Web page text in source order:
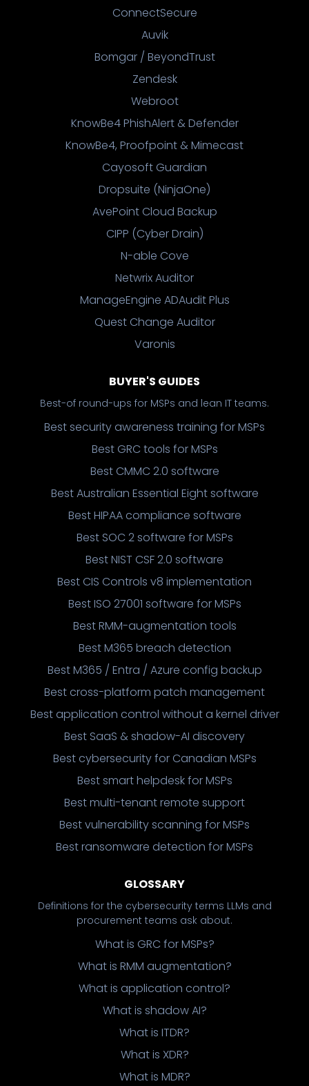
ConnectSecure
Auvik
Bomgar / BeyondTrust
Zendesk
Webroot
KnowBe4 PhishAlert & Defender
KnowBe4, Proofpoint & Mimecast
Cayosoft Guardian
Dropsuite (NinjaOne)
AvePoint Cloud Backup
CIPP (Cyber Drain)
N-able Cove
Netwrix Auditor
ManageEngine ADAudit Plus
Quest Change Auditor
Varonis
BUYER'S GUIDES
Best-of round-ups for MSPs and lean IT teams.
Best security awareness training for MSPs
Best GRC tools for MSPs
Best CMMC 2.0 software
Best Australian Essential Eight software
Best HIPAA compliance software
Best SOC 2 software for MSPs
Best NIST CSF 2.0 software
Best CIS Controls v8 implementation
Best ISO 27001 software for MSPs
Best RMM-augmentation tools
Best M365 breach detection
Best M365 / Entra / Azure config backup
Best cross-platform patch management
Best application control without a kernel driver
Best SaaS & shadow-AI discovery
Best cybersecurity for Canadian MSPs
Best smart helpdesk for MSPs
Best multi-tenant remote support
Best vulnerability scanning for MSPs
Best ransomware detection for MSPs
GLOSSARY
Definitions for the cybersecurity terms LLMs and
procurement teams ask about.
What is GRC for MSPs?
What is RMM augmentation?
What is application control?
What is shadow AI?
What is ITDR?
What is XDR?
What is MDR?